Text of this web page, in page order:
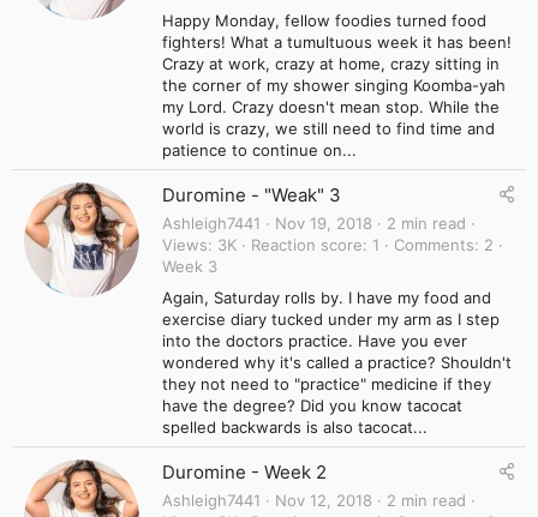
Happy Monday, fellow foodies turned food
fighters! What a tumultuous week it has been!
Crazy at work, crazy at home, crazy sitting in
the corner of my shower singing Koomba-yah
my Lord. Crazy doesn't mean stop. While the
world is crazy, we still need to find time and
patience to continue on...
Duromine - "Weak" 3
Ashleigh7441 Nov 19, 2018
2 min read
Views
3K Reaction score 1 Comments
2
Week 3
Again, Saturday rolls by. I have my food and
exercise diary tucked under my arm as I step
into the doctors practice. Have you ever
wondered why it's called a practice? Shouldn't
they not need to "practice" medicine if they
have the degree? Did you know tacocat
spelled backwards is also tacocat...
Duromine - Week 2
Ashleigh7441 Nov 12, 2018
2 min read